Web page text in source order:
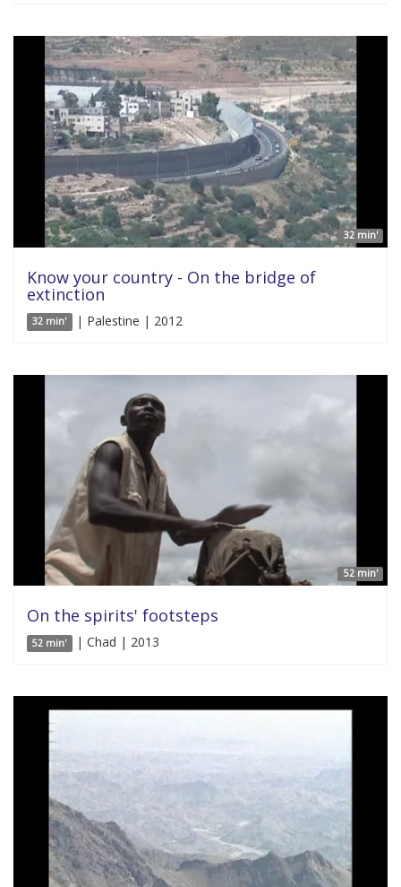
32 min'
Know your country - On the bridge of
extinction
32 min' | Palestine | 2012
52 min'
On the spirits' footsteps
52 min' | Chad | 2013